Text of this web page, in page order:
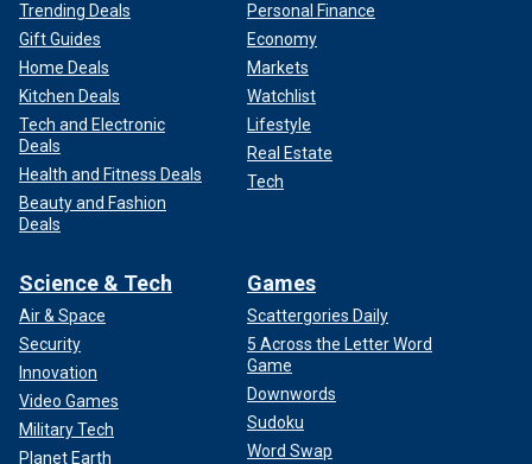
Trending Deals
Gift Guides
Home Deals
Kitchen Deals
Tech and Electronic
Deals
Health and Fitness Deals
Beauty and Fashion
Deals
Personal Finance
Economy
Markets
Watchlist
Lifestyle
Real Estate
Tech
Science & Tech
Air & Space
Security
Innovation
Video Games
Military Tech
Planet Earth
Games
Scattergories Daily
5 Across the Letter Word
Game
Downwords
Sudoku
Word Swap